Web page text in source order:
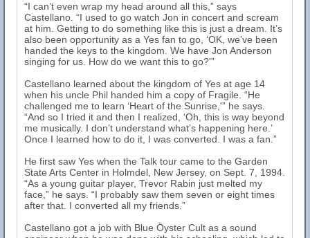
“I can’t even wrap my head around all this,” says
Castellano. “I used to go watch Jon in concert and scream
at him. Getting to do something like this is just a dream. It’s
also been opportunity as a Yes fan to go, ‘OK, we’ve been
handed the keys to the kingdom. We have Jon Anderson
singing for us. How do we want this to go?'”
Castellano learned about the kingdom of Yes at age 14
when his uncle Phil handed him a copy of Fragile. “He
challenged me to learn ‘Heart of the Sunrise,'” he says.
“And so I tried it and then I realized, ‘Oh, this is way beyond
me musically. I don’t understand what’s happening here.’
Once I learned how to do it, I was converted. I was a fan.”
He first saw Yes when the Talk tour came to the Garden
State Arts Center in Holmdel, New Jersey, on Sept. 7, 1994.
“As a young guitar player, Trevor Rabin just melted my
face,” he says. “I probably saw them seven or eight times
after that. I converted all my friends.”
Castellano got a job with Blue Öyster Cult as a sound